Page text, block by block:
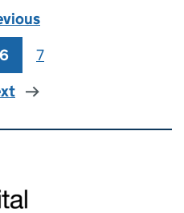
Page
6 Page
7